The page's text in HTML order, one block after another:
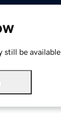
still be available.